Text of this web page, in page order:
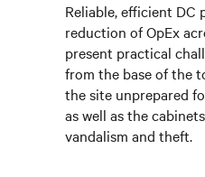
Reliable, efficient DC
reduction of OpEx
present practical
from the base of the
the site unprepared
as well as the
vandalism and theft.